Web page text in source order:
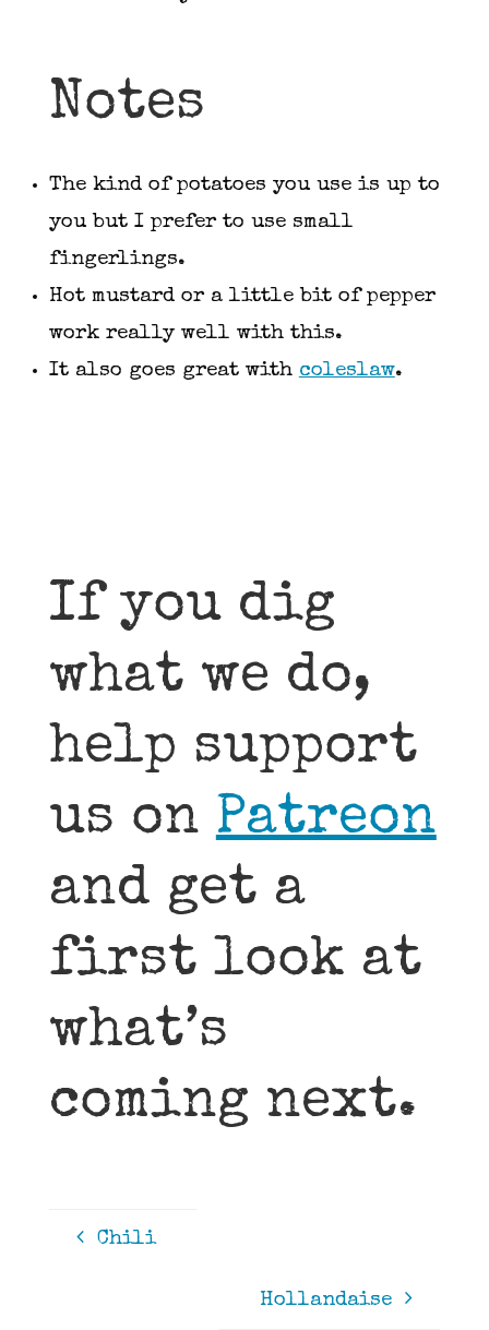
Notes
The kind of potatoes you use is up to
you but I prefer to use small
fingerlings.
Hot mustard or a little bit of pepper
work really well with this.
It also goes great withcoleslaw.
If you dig
what we do,
help support
us onPatreon
and get a
first look at
what’s
coming next.
Chili
Hollandaise